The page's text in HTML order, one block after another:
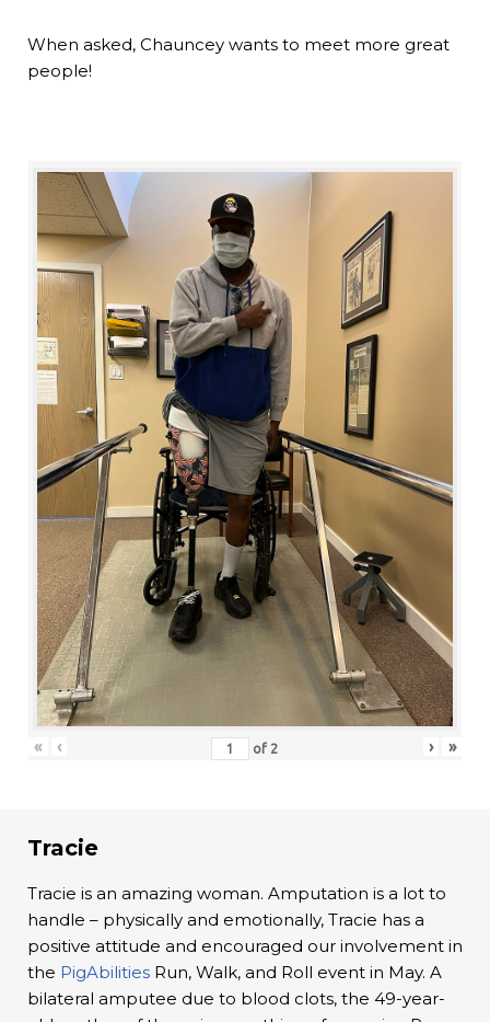
When asked, Chauncey wants to meet more great
people!
« ‹ of 2 › »
Tracie
Tracie is an amazing woman. Amputation is a lot to
handle – physically and emotionally, Tracie has a
positive attitude and encouraged our involvement in
the PigAbilities Run, Walk, and Roll event in May. A
bilateral amputee due to blood clots, the 49-year-